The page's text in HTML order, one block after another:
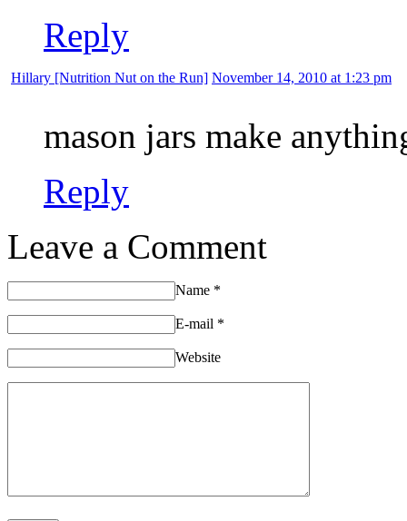
Reply
Hillary [Nutrition Nut on the Run] November 14, 2010 at 1:23 pm
mason jars make
Reply
Leave a Comment
Name *
E-mail *
Website